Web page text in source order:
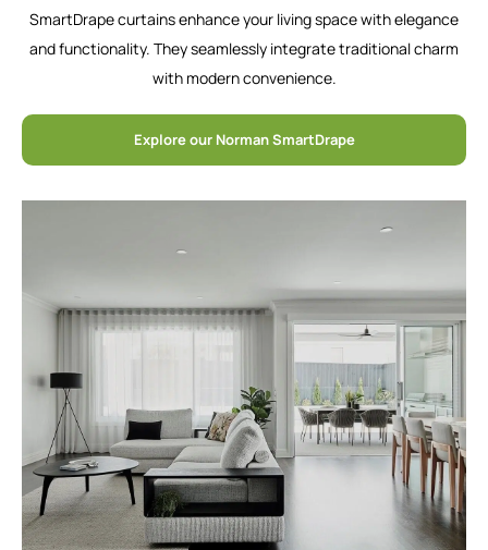
SmartDrape curtains enhance your living space with elegance
and functionality. They seamlessly integrate traditional charm
with modern convenience.
Explore our Norman SmartDrape